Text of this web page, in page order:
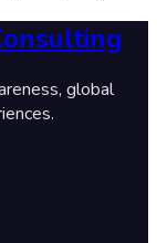
global